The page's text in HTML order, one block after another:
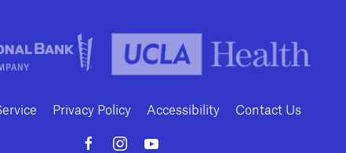
Privacy Policy Accessibility Contact Us